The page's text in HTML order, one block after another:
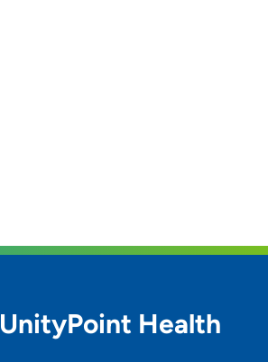
UnityPoint Health